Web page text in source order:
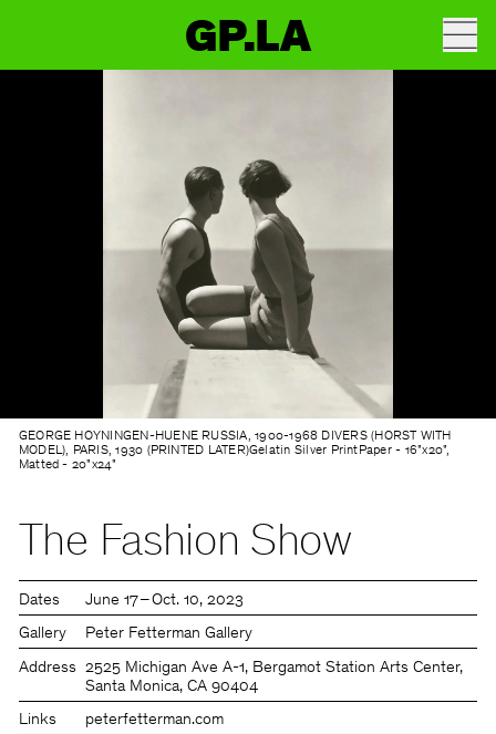
GP.LA
GEORGE HOYNINGEN-HUENERUSSIA, 1900-1968 DIVERS (HORST WITH
MODEL), PARIS, 1930 (PRINTED LATER)Gelatin Silver PrintPaper - 16"x20",
Matted - 20"x24"
The Fashion Show
Dates June 17 – Oct. 10, 2023
Gallery Peter Fetterman Gallery
Address
2525 Michigan Ave A-1, Bergamot Station Arts Center,
Santa Monica, CA 90404
Links peterfetterman.com